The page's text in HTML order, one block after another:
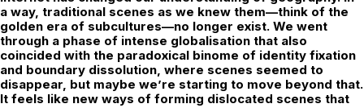
a way, traditional scenes as we knew them—think of the
golden era of subcultures—no longer exist. We went
through a phase of intense globalisation that also
coincided with the paradoxical binome of identity fixation
and boundary dissolution, where scenes seemed to
disappear, but maybe we’re starting to move beyond that.
It feels like new ways of forming dislocated scenes that